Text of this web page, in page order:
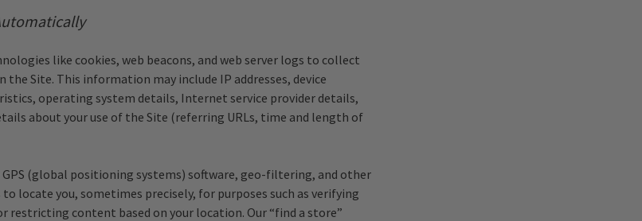
like cookies, web beacons, and web server logs to collect
Site. This information may include IP addresses, device
operating system details, Internet service provider details,
about your use of the Site (referring URLs, time and length of
GPS (global positioning systems) software, geo-filtering, and other
locate you, sometimes precisely, for purposes such as verifying
restricting content based on your location. Our “find a store”